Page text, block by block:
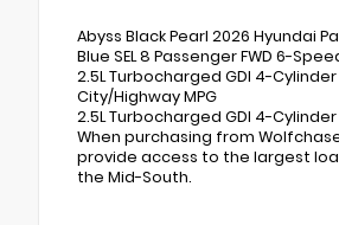
Abyss Black Pearl 2026 Hyundai
Blue SEL 8 Passenger FWD 6-
2.5L Turbocharged GDI 4-Cylinder
City/Highway MPG
2.5L Turbocharged GDI 4-Cylinder
When purchasing from
provide access to the largest
the Mid-South.